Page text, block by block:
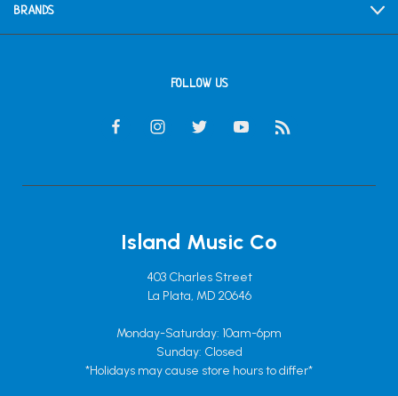
BRANDS
FOLLOW US
Island Music Co
403 Charles Street
La Plata, MD 20646
Monday-Saturday: 10am-6pm
Sunday: Closed
*Holidays may cause store hours to differ*